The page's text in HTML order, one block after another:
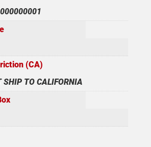
(CA)
SHIP TO CALIFORNIA